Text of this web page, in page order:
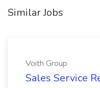
Similar Jobs
Voith Group
Sales Service